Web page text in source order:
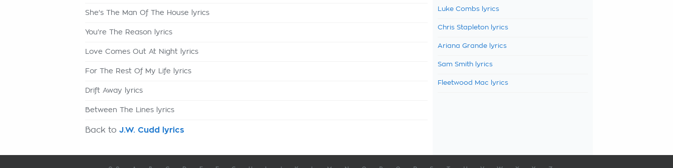
She's The Man Of The House lyrics
You're The Reason lyrics
Love Comes Out At Night lyrics
For The Rest Of My Life lyrics
Drift Away lyrics
Between The Lines lyrics
Back to J.W. Cudd lyrics
Luke Combs lyrics
Chris Stapleton lyrics
Ariana Grande lyrics
Sam Smith lyrics
Fleetwood Mac lyrics